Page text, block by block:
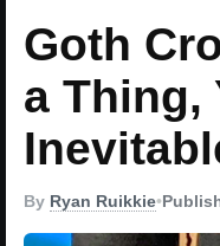
Goth
a Thing,
By Ryan Ruikkie•